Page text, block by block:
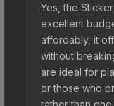
Yes, the
excellent
affordably, it
without
are ideal for
or those who